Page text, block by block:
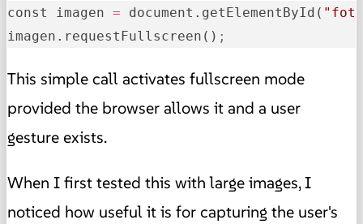
const imagen = document.getElementById(
imagen.requestFullscreen() ;
This simple call activates fullscreen mode
provided the browser allows it and a user
gesture exists.
When I first tested this with large images, I
noticed how useful it is for capturing the user's